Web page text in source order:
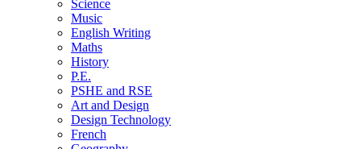
Science
Music
English Writing
Maths
History
P.E.
PSHE and RSE
Art and Design
Design Technology
French